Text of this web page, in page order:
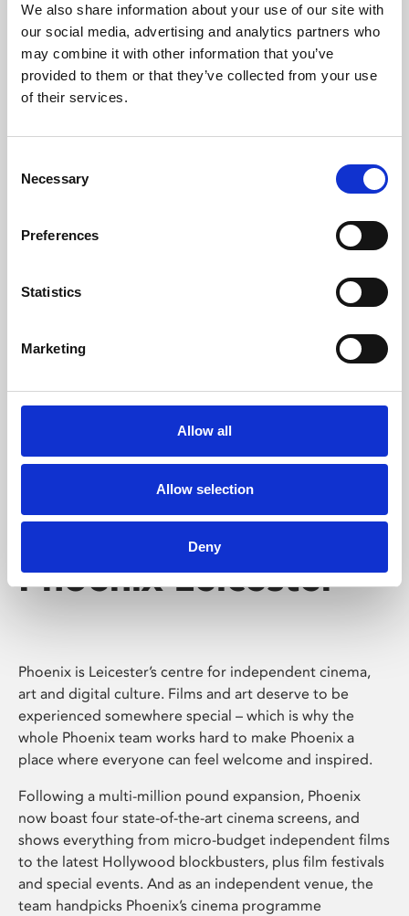
We also share information about your use of our site with
our social media, advertising and analytics partners who
may combine it with other information that you’ve
provided to them or that they’ve collected from your use
of their services.
Selection
Necessary
Preferences
Statistics
Marketing
Allow all
Allow selection
Deny
University.
Learning & Education
Whether for pleasure, professional skills or education,
Phoenix's short courses, talks, workshops and
Phoenix Leicester
Phoenix is Leicester’s centre for independent cinema,
art and digital culture. Films and art deserve to be
experienced somewhere special – which is why the
whole Phoenix team works hard to make Phoenix a
place where everyone can feel welcome and inspired.
Following a multi-million pound expansion, Phoenix
now boast four state-of-the-art cinema screens, and
shows everything from micro-budget independent films
to the latest Hollywood blockbusters, plus film festivals
and special events. And as an independent venue, the
team handpicks Phoenix’s cinema programme